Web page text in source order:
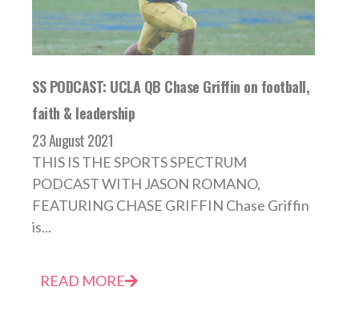
SS PODCAST: UCLA QB Chase Griffin on football,
faith & leadership
23 August 2021
THIS IS THE SPORTS SPECTRUM
PODCAST WITH JASON ROMANO,
FEATURING CHASE GRIFFIN Chase Griffin
is...
READ MORE